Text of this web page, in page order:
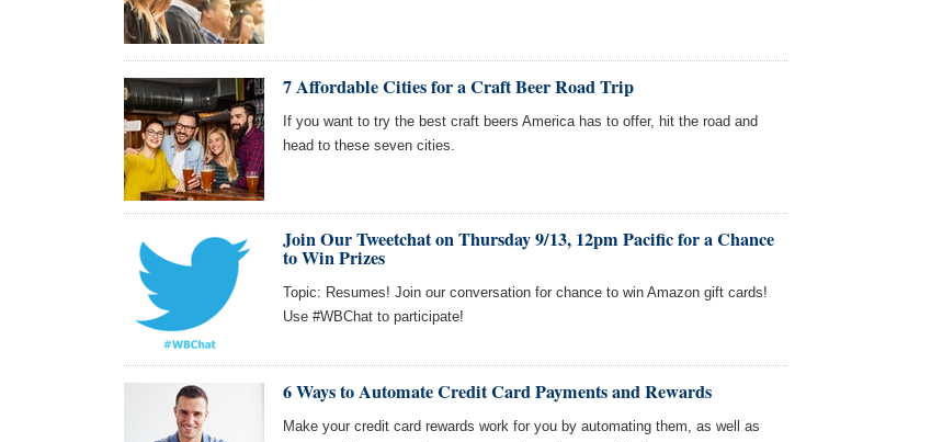
7 Affordable Cities for a Craft Beer Road Trip
If you want to try the best craft beers America has to offer, hit the road and
head to these seven cities.
Join Our Tweetchat on Thursday 9/13, 12pm Pacific for a Chance
to Win Prizes
Topic: Resumes! Join our conversation for chance to win Amazon gift cards!
Use #WBChat to participate!
6 Ways to Automate Credit Card Payments and Rewards
Make your credit card rewards work for you by automating them, as well as